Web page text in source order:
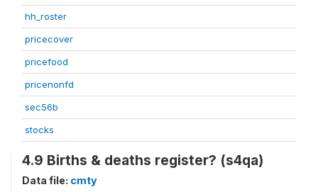
hh_roster
pricecover
pricefood
pricenonfd
sec56b
stocks
4.9 Births & deaths register? (s4qa)
Data file: cmty